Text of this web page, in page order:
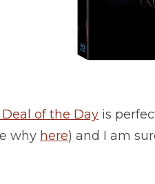
of the Day is
why here) and I am